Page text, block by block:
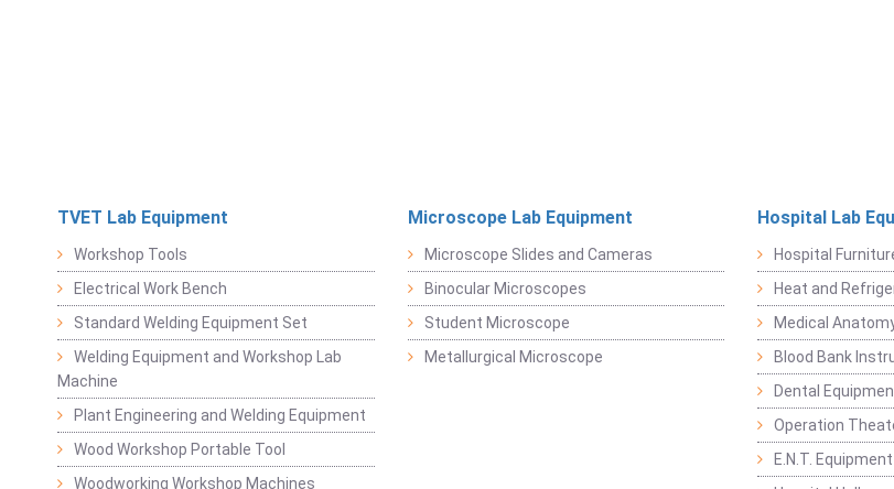
TVET Lab Equipment
Workshop Tools
Electrical Work Bench
Standard Welding Equipment Set
Welding Equipment and Workshop Lab
Machine
Plant Engineering and Welding Equipment
Wood Workshop Portable Tool
Woodworking Workshop Machines
Microscope Lab Equipment
Microscope Slides and Cameras
Binocular Microscopes
Student Microscope
Metallurgical Microscope
Hospital Lab
Hospital
Heat and
Medical
Blood Bank
Dental
Operation
E.N.T. Equipment